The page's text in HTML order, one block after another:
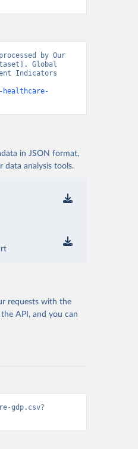
by Our
Global
Indicators
healthcare-
in JSON format,
data analysis tools.
requests with the
API, and you can
gdp.csv?